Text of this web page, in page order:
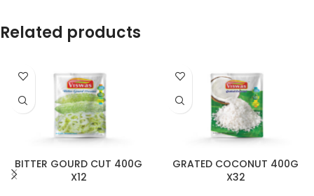
Related products
BITTER GOURD CUT 400G
X12
GRATED COCONUT 400G
X32